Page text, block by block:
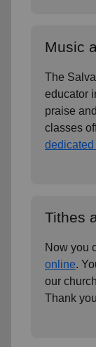
Music
The
educator
praise
classes
Tithes
Now you
online.
our
Thank